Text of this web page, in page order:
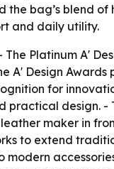
the bag’s blend
and daily utility.
The Platinum A'
A' Design Awards
for
practical design. -
maker in
to extend
modern